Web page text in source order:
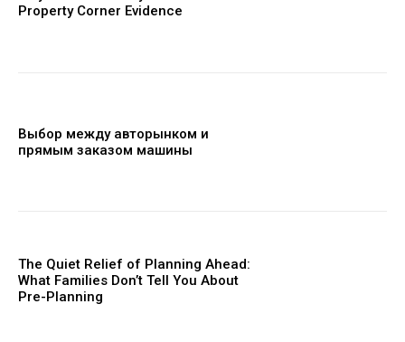
Property Corner Evidence
Выбор между авторынком и
прямым заказом машины
The Quiet Relief of Planning Ahead:
What Families Don’t Tell You About
Pre-Planning